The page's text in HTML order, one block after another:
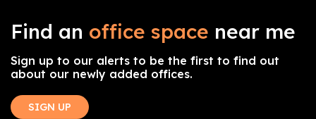
Find an office space near me
Sign up to our alerts to be the first to find out
about our newly added offices.
SIGN UP